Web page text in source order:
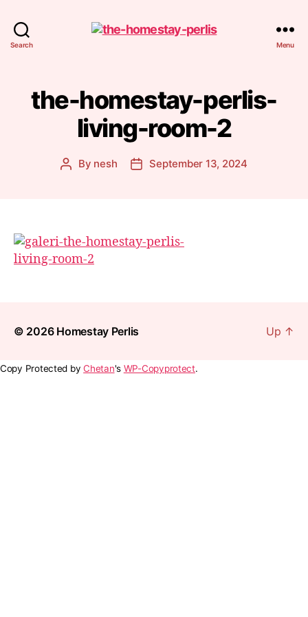
Search Menu
the-homestay-perlis-
living-room-2
Post
By nesh
PostSeptember 13, 2024
© 2026 Homestay Perlis Up ↑
Copy Protected byChetan's WP-Copyprotect.